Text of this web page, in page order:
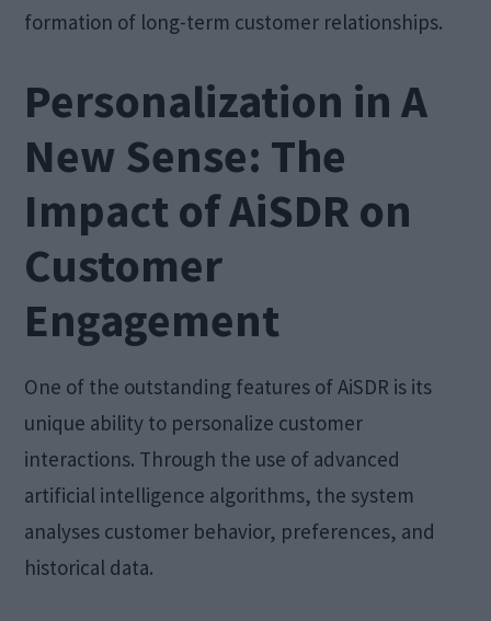
formation of long-term customer relationships.
Personalization in A
New Sense: The
Impact of AiSDR on
Customer
Engagement
One of the outstanding features of AiSDR is its
unique ability to personalize customer
interactions. Through the use of advanced
artificial intelligence algorithms, the system
analyses customer behavior, preferences, and
historical data.